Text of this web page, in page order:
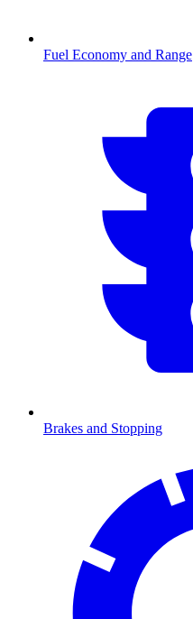
Fuel Economy and Range
Brakes and Stopping